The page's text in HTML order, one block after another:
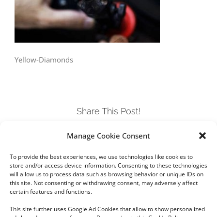
Manage Cookie Consent
To provide the best experiences, we use technologies like cookies to
store and/or access device information. Consenting to these technologies
will allow us to process data such as browsing behavior or unique IDs on
this site. Not consenting or withdrawing consent, may adversely affect
certain features and functions.
This site further uses Google Ad Cookies that allow to show personalized
Yellow-Diamonds
Share This Post!
FacebookTwitterLinkedInTumblr